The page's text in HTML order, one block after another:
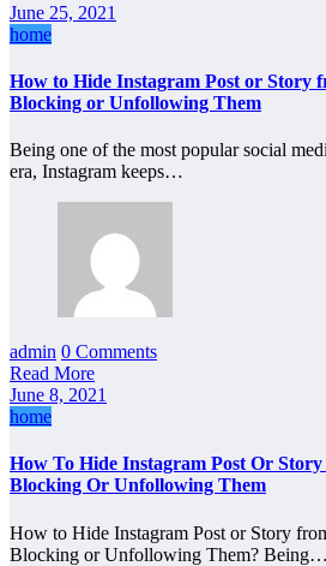
June 25, 2021
home
How to Hide Instagram Post or Story
Blocking or Unfollowing Them
Being one of the most popular social
era, Instagram keeps…
admin 0 Comments
Read More
June 8, 2021
home
How To Hide Instagram Post Or
Blocking Or Unfollowing Them
How to Hide Instagram Post or Story
Blocking or Unfollowing Them? Being…